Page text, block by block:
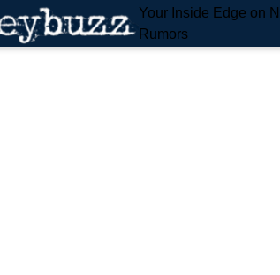
Your Inside Edge on
Rumors